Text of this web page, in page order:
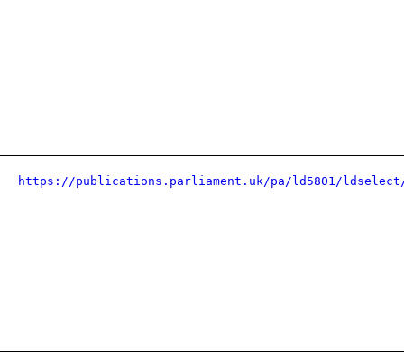
https://publications.parliament.uk/pa/ld5801/ldselect/